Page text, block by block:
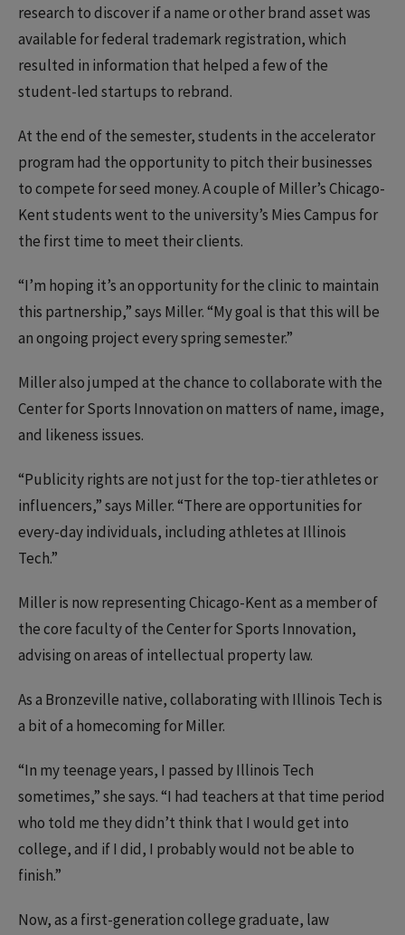
research to discover if a name or other brand asset was
available for federal trademark registration, which
resulted in information that helped a few of the
student-led startups to rebrand.
At the end of the semester, students in the accelerator
program had the opportunity to pitch their businesses
to compete for seed money. A couple of Miller’s Chicago-
Kent students went to the university’s Mies Campus for
the first time to meet their clients.
“I’m hoping it’s an opportunity for the clinic to maintain
this partnership,” says Miller. “My goal is that this will be
an ongoing project every spring semester.”
Miller also jumped at the chance to collaborate with the
Center for Sports Innovation on matters of name, image,
and likeness issues.
“Publicity rights are not just for the top-tier athletes or
influencers,” says Miller. “There are opportunities for
every-day individuals, including athletes at Illinois
Tech.”
Miller is now representing Chicago-Kent as a member of
the core faculty of the Center for Sports Innovation,
advising on areas of intellectual property law.
As a Bronzeville native, collaborating with Illinois Tech is
a bit of a homecoming for Miller.
“In my teenage years, I passed by Illinois Tech
sometimes,” she says. “I had teachers at that time period
who told me they didn’t think that I would get into
college, and if I did, I probably would not be able to
finish.”
Now, as a first-generation college graduate, law